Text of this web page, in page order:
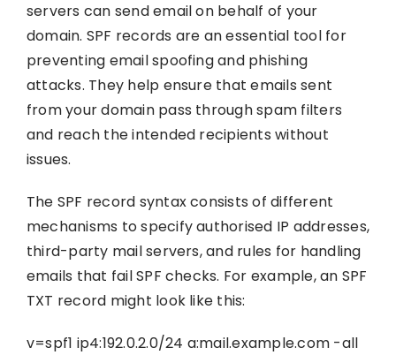
servers can send email on behalf of your
domain. SPF records are an essential tool for
preventing email spoofing and phishing
attacks. They help ensure that emails sent
from your domain pass through spam filters
and reach the intended recipients without
issues.
The SPF record syntax consists of different
mechanisms to specify authorised IP addresses,
third-party mail servers, and rules for handling
emails that fail SPF checks. For example, an SPF
TXT record might look like this:
v=spf1 ip4:192.0.2.0/24 a:mail.example.com -all